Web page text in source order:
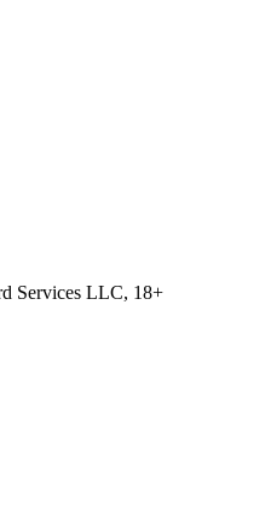
Services LLC, 18+